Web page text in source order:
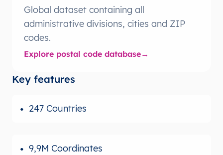
Global dataset containing all
administrative divisions, cities and ZIP
codes.
Explore postal code database
Key features
247 Countries
9,9M Coordinates